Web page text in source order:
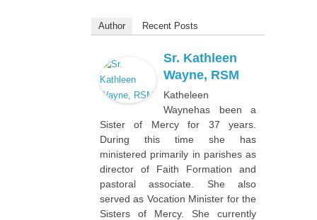
Author Recent Posts
Sr. Kathleen
Wayne, RSM
Katheleen
Waynehas been a
Sister of Mercy for 37 years.
During this time she has
ministered primarily in parishes as
director of Faith Formation and
pastoral associate. She also
served as Vocation Minister for the
Sisters of Mercy. She currently